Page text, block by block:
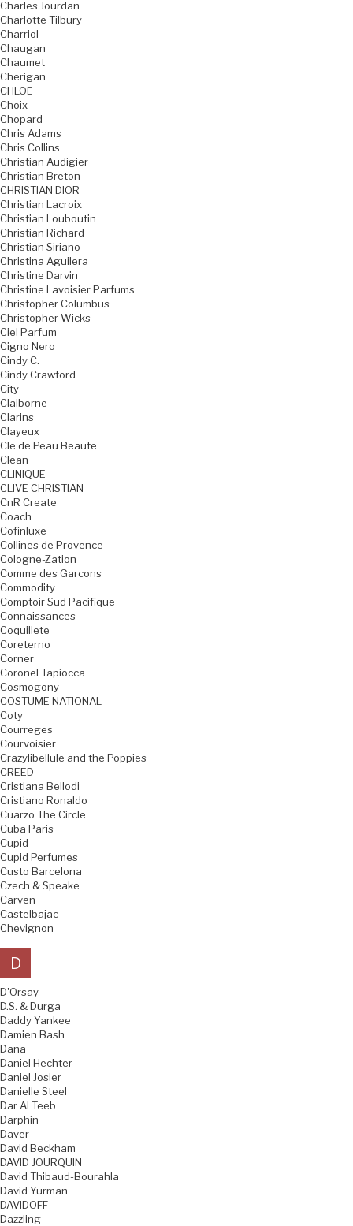
Charles Jourdan
Charlotte Tilbury
Charriol
Chaugan
Chaumet
Cherigan
CHLOE
Choix
Chopard
Chris Adams
Chris Collins
Christian Audigier
Christian Breton
CHRISTIAN DIOR
Christian Lacroix
Christian Louboutin
Christian Richard
Christian Siriano
Christina Aguilera
Christine Darvin
Christine Lavoisier Parfums
Christopher Columbus
Christopher Wicks
Ciel Parfum
Cigno Nero
Cindy C.
Cindy Crawford
City
Claiborne
Clarins
Clayeux
Cle de Peau Beaute
Clean
CLINIQUE
CLIVE CHRISTIAN
CnR Create
Coach
Cofinluxe
Collines de Provence
Cologne-Zation
Comme des Garcons
Commodity
Comptoir Sud Pacifique
Connaissances
Coquillete
Coreterno
Corner
Coronel Tapiocca
Cosmogony
COSTUME NATIONAL
Coty
Courreges
Courvoisier
Crazylibellule and the Poppies
CREED
Cristiana Bellodi
Cristiano Ronaldo
Cuarzo The Circle
Cuba Paris
Cupid
Cupid Perfumes
Custo Barcelona
Czech & Speake
Carven
Castelbajac
Chevignon
D
D'Orsay
D.S. & Durga
Daddy Yankee
Damien Bash
Dana
Daniel Hechter
Daniel Josier
Danielle Steel
Dar Al Teeb
Darphin
Daver
David Beckham
DAVID JOURQUIN
David Thibaud-Bourahla
David Yurman
DAVIDOFF
Dazzling